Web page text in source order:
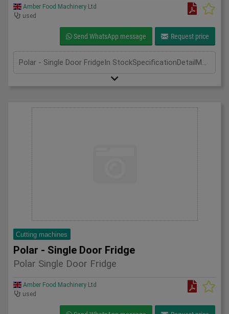
Amber Food Machinery Ltd
used
Send WhatsApp message Request price
Polar - Single Door FridgeIn StockSpecificationDetailManufacturer PolarModel CD083Phase Single PhaseLength(mm) 600Width(mm) 600Height(mm) 1850
Cutting machines
Polar - Single Door Fridge
Polar Single Door Fridge
Amber Food Machinery Ltd
used